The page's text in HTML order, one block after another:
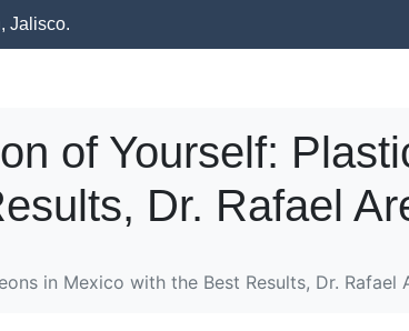
Jalisco.
of Yourself:
Dr. Rafael
in Mexico with the Best Results, Dr. Rafael